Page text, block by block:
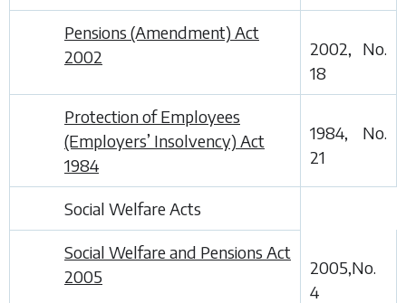
Pensions (Amendment) Act
2002
2002, No.
18
Protection of Employees
(Employers’ Insolvency) Act
1984
1984, No.
21
Social Welfare Acts
Social Welfare and Pensions Act
2005
2005,No.
4